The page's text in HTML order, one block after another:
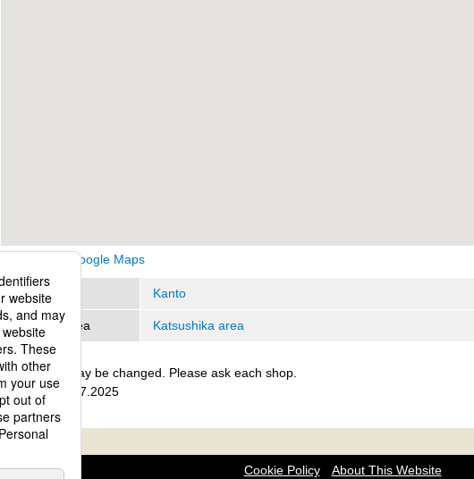
View on Google Maps
Region Kanto
Address area Katsushika area
The details may be changed. Please ask each shop.
update: Aug.27.2025
Cookie Policy About This Website